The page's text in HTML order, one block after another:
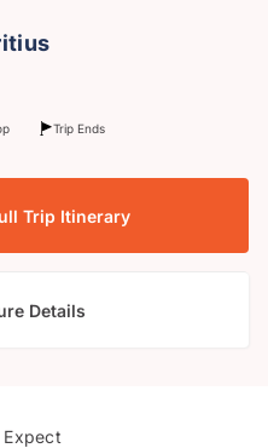
Trip Ends
Trip Itinerary
Details